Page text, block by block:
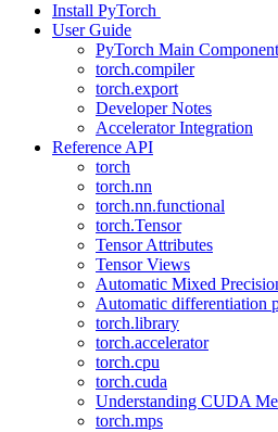
Install PyTorch
User Guide
PyTorch Main
torch.compiler
torch.export
Developer Notes
Accelerator Integration
Reference API
torch
torch.nn
torch.nn.functional
torch.Tensor
Tensor Attributes
Tensor Views
Automatic Mixed
Automatic differentiation
torch.library
torch.accelerator
torch.cpu
torch.cuda
Understanding CUDA
torch.mps